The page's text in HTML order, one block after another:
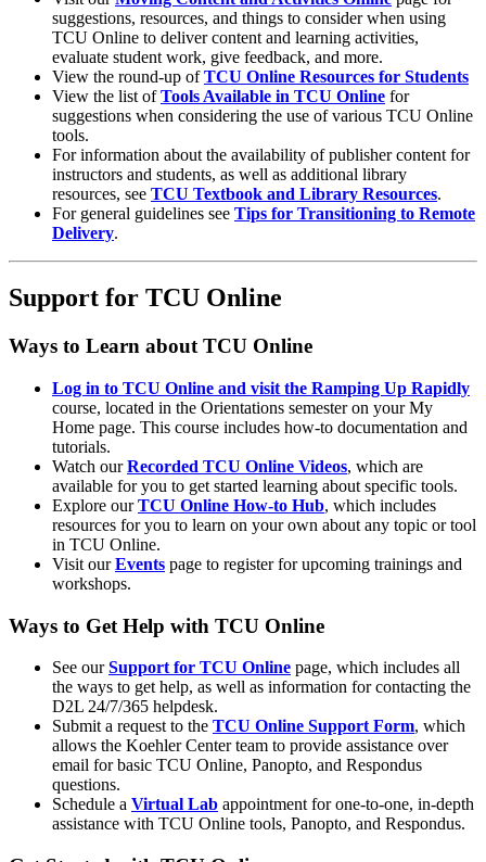
suggestions, resources, and things to consider when using
TCU Online to deliver content and learning activities,
evaluate student work, give feedback, and more.
View the round-up ofTCU Online Resources for Students
View the list ofTools Available in TCU Online for
suggestions when considering the use of various TCU Online
tools.
For information about the availability of publisher content for
instructors and students, as well as additional library
resources, see TCU Textbook and Library Resources.
For general guidelines see Tips for Transitioning to Remote
Delivery.
Support for TCU Online
Ways to Learn about TCU Online
Log in to TCU Online and visit the Ramping Up Rapidly
course, located in the Orientations semester on your My
Home page. This course includes how-to documentation and
tutorials.
Watch ourRecorded TCU Online Videos, which are
available for you to get started learning about specific tools.
Explore ourTCU Online How-to Hub, which includes
resources for you to learn on your own about any topic or tool
in TCU Online.
Visit ourEvents page to register for upcoming trainings and
workshops.
Ways to Get Help with TCU Online
See ourSupport for TCU Online page, which includes all
the ways to get help, as well as information for contacting the
D2L 24/7/365 helpdesk.
Submit a request to the TCU Online Support Form, which
allows the Koehler Center team to provide assistance over
email for basic TCU Online, Panopto, and Respondus
questions.
Schedule a Virtual Lab appointment for one-to-one, in-depth
assistance with TCU Online tools, Panopto, and Respondus.